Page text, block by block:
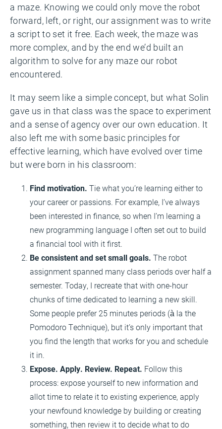
a maze. Knowing we could only move the robot
forward, left, or right, our assignment was to write
a script to set it free. Each week, the maze was
more complex, and by the end we’d built an
algorithm to solve for any maze our robot
encountered.
It may seem like a simple concept, but what Solin
gave us in that class was the space to experiment
and a sense of agency over our own education. It
also left me with some basic principles for
effective learning, which have evolved over time
but were born in his classroom:
Find motivation. Tie what you’re learning either to
your career or passions. For example, I’ve always
been interested in finance, so when I’m learning a
new programming language I often set out to build
a financial tool with it first.
Be consistent and set small goals. The robot
assignment spanned many class periods over half a
semester. Today, I recreate that with one-hour
chunks of time dedicated to learning a new skill.
Some people prefer 25 minutes periods (à la the
Pomodoro Technique), but it’s only important that
you find the length that works for you and schedule
it in.
Expose. Apply. Review. Repeat. Follow this
process: expose yourself to new information and
allot time to relate it to existing experience, apply
your newfound knowledge by building or creating
something, then review it to decide what to do